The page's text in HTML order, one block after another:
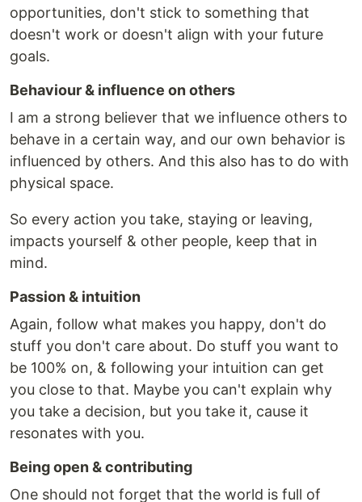
opportunities, don't stick to something that
doesn't work or doesn't align with your future
goals.
Behaviour & influence on others
I am a strong believer that we influence others to
behave in a certain way, and our own behavior is
influenced by others. And this also has to do with
physical space.
So every action you take, staying or leaving,
impacts yourself & other people, keep that in
mind.
Passion & intuition
Again, follow what makes you happy, don't do
stuff you don't care about. Do stuff you want to
be 100% on, & following your intuition can get
you close to that. Maybe you can't explain why
you take a decision, but you take it, cause it
resonates with you.
Being open & contributing
One should not forget that the world is full of